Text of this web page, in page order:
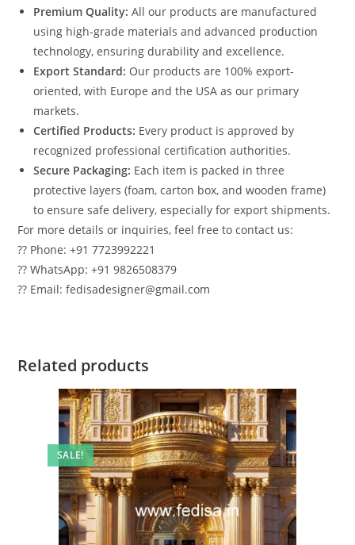
Premium Quality: All our products are manufactured
using high-grade materials and advanced production
technology, ensuring durability and excellence.
Export Standard: Our products are 100% export-
oriented, with Europe and the USA as our primary
markets.
Certified Products: Every product is approved by
recognized professional certification authorities.
Secure Packaging: Each item is packed in three
protective layers (foam, carton box, and wooden frame)
to ensure safe delivery, especially for export shipments.
For more details or inquiries, feel free to contact us:
?? Phone: +91 7723992221
?? WhatsApp: +91 9826508379
?? Email: fedisadesigner@gmail.com
Related products
SALE!